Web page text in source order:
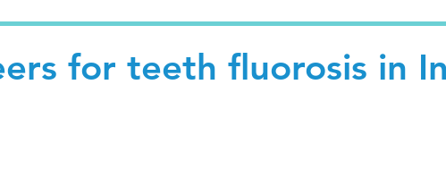
for teeth fluorosis in